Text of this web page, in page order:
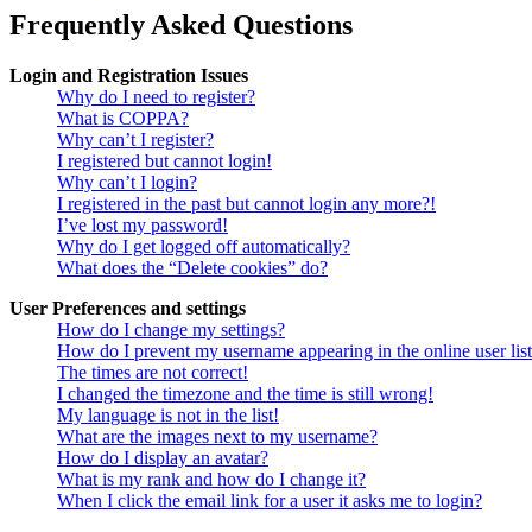
Frequently Asked Questions
Login and Registration Issues
Why do I need to register?
What is COPPA?
Why can’t I register?
I registered but cannot login!
Why can’t I login?
I registered in the past but cannot login any more?!
I’ve lost my password!
Why do I get logged off automatically?
What does the “Delete cookies” do?
User Preferences and settings
How do I change my settings?
How do I prevent my username appearing in the online user
The times are not correct!
I changed the timezone and the time is still wrong!
My language is not in the list!
What are the images next to my username?
How do I display an avatar?
What is my rank and how do I change it?
When I click the email link for a user it asks me to login?